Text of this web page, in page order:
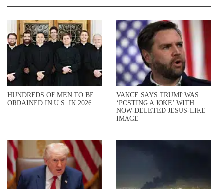
HUNDREDS OF MEN TO BE
ORDAINED IN U.S. IN 2026
VANCE SAYS TRUMP WAS
‘POSTING A JOKE’ WITH
NOW-DELETED JESUS-LIKE
IMAGE